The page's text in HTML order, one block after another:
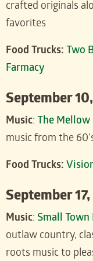
crafted originals
favorites
Food Trucks: Two
Farmacy
September
Music: The
music from the
Food Trucks:
September
Music: Small Town
outlaw country,
roots music to